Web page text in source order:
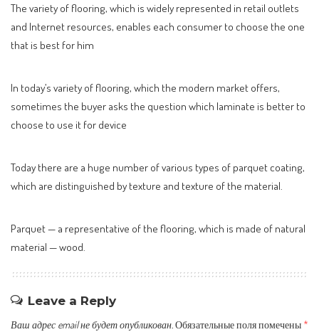
The variety of flooring, which is widely represented in retail outlets
and Internet resources, enables each consumer to choose the one
that is best for him
In today’s variety of flooring, which the modern market offers,
sometimes the buyer asks the question which laminate is better to
choose to use it for device
Today there are a huge number of various types of parquet coating,
which are distinguished by texture and texture of the material.
Parquet — a representative of the flooring, which is made of natural
material — wood.
Leave a Reply
Ваш адрес email не будет опубликован. Обязательные поля помечены *